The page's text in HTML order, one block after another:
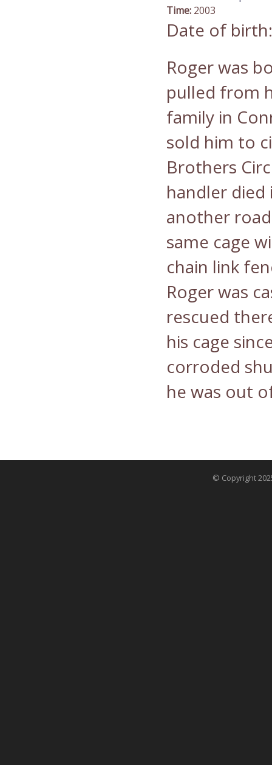
Time: 2003
Date of
Roger was
pulled from
family in
sold him to
Brothers
handler died
another
same cage
chain link
Roger was
rescued
his cage
corroded
he was out
© Copyright